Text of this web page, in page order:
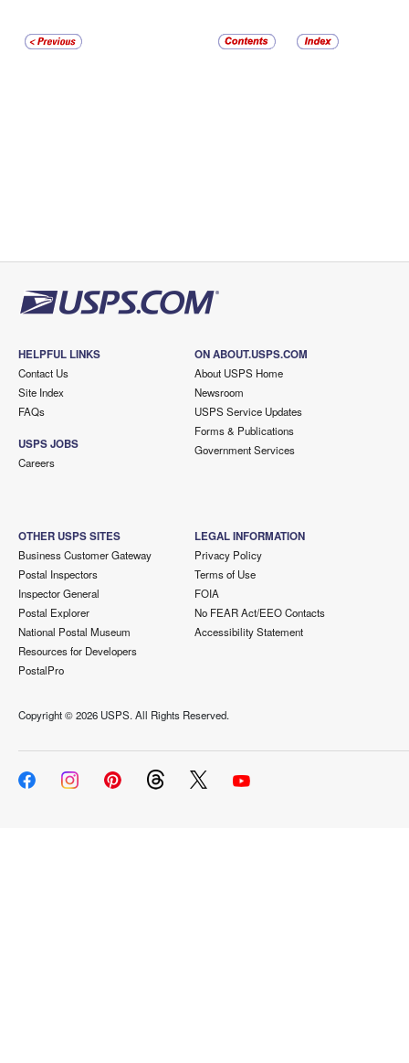
HELPFUL LINKS
Contact Us
Site Index
FAQs
USPS JOBS
Careers
ON ABOUT.USPS.COM
About USPS Home
Newsroom
USPS Service Updates
Forms & Publications
Government Services
OTHER USPS SITES
Business Customer Gateway
Postal Inspectors
Inspector General
Postal Explorer
National Postal Museum
Resources for Developers
PostalPro
LEGAL INFORMATION
Privacy Policy
Terms of Use
FOIA
No FEAR Act/EEO Contacts
Accessibility Statement
Copyright ©2026 USPS. All Rights Reserved.